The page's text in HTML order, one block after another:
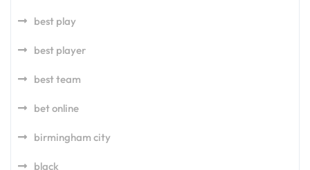
best play
best player
best team
bet online
birmingham city
black